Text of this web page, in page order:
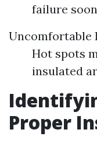
failure
Uncomfortable
Hot spots
insulated
Proper